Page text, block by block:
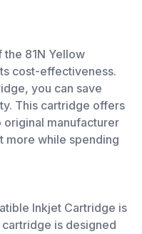
81N Yellow
cost-effectiveness.
you can save
This cartridge offers
manufacturer
more while spending
Inkjet Cartridge is
is designed